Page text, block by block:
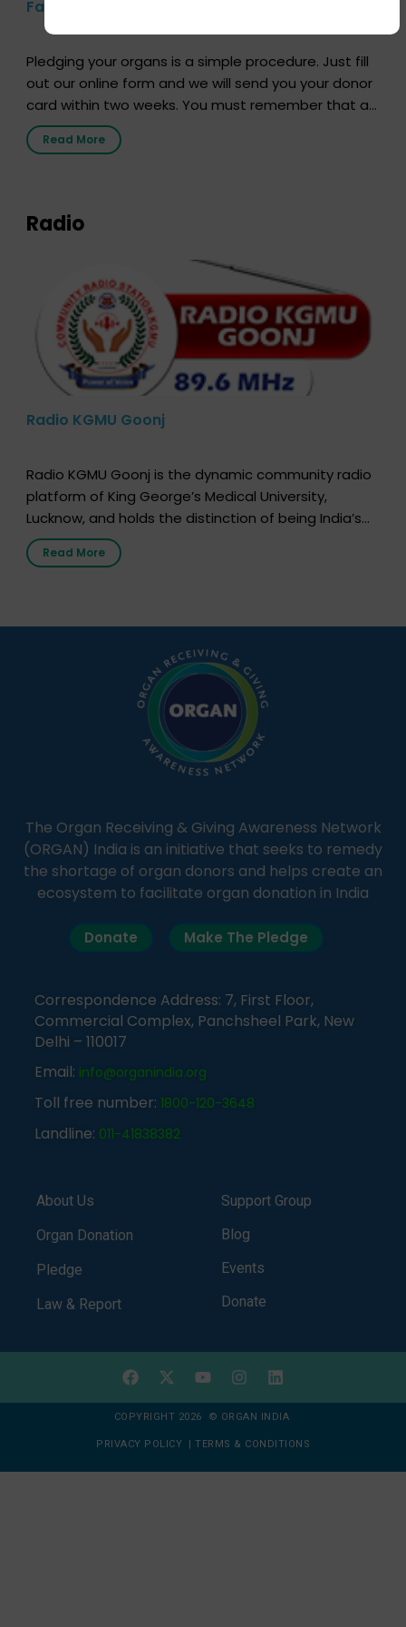
Farhan Akhtar’s Pledge
Pledging your organs is a simple procedure. Just fill
out our online form and we will send you your donor
card within two weeks. You must remember that at
the moment, registering as a donor does not mean
that your donor card is a legal entity. It is merely an
Read More
Radio
Radio KGMU Goonj
Radio KGMU Goonj is the dynamic community radio
platform of King George’s Medical University,
Lucknow, and holds the distinction of being India’s
first radio station launched by a medical institution.
It broadcasts daily from 7:00 AM to 10:00 PM.
simple, accessible language—covering disease […]
Read More
The Organ Receiving & Giving Awareness Network
(ORGAN) India is an initiative that seeks to remedy
the shortage of organ donors and helps create an
ecosystem to facilitate organ donation in India
Donate Make The Pledge
Correspondence Address: 7, First Floor,
Commercial Complex, Panchsheel Park, New
Delhi – 110017
Email: info@organindia.org
Toll free number: 1800-120-3648
Landline: 011-41838382
About Us
Organ Donation
Pledge
Law & Report
Support Group
Blog
Events
Donate
COPYRIGHT 2026 © ORGAN INDIA
PRIVACY POLICY | TERMS & CONDITIONS